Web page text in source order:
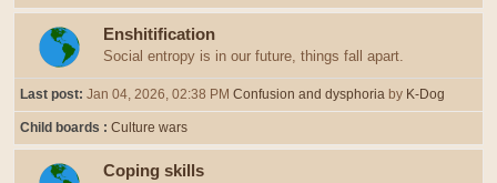
Enshitification
Social entropy is in our future, things fall apart.
Last post: Jan 04, 2026, 02:38 PM Confusion and dysphoria by K-Dog
Child boards Culture wars
Coping skills